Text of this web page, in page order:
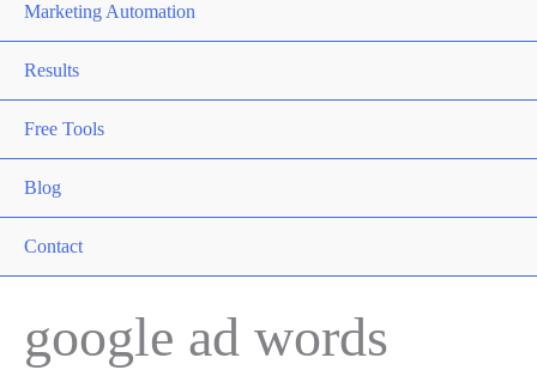
Marketing Automation
Results
Free Tools
Blog
Contact
google ad words